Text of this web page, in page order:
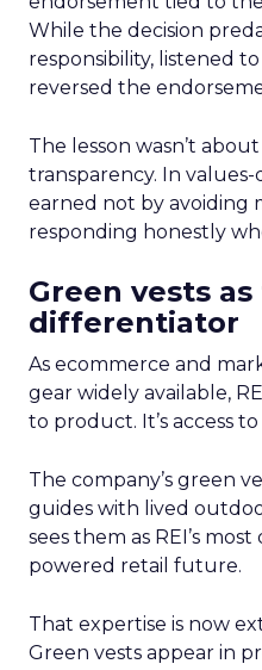
While the decision
responsibility, listened
reversed the
The lesson wasn’t
transparency. In
earned not by avoiding
responding honestly
Green vests
differentiator
As ecommerce and
gear widely available,
to product. It’s access
The company’s green
guides with lived
sees them as REI’s
powered retail future.
That expertise is now
Green vests appear in